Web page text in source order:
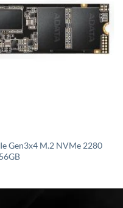
Gen3x4 M.2 NVMe 2280